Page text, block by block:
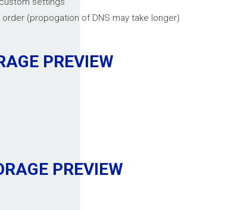
(propogation of DNS may take longer)
PREVIEW
PREVIEW